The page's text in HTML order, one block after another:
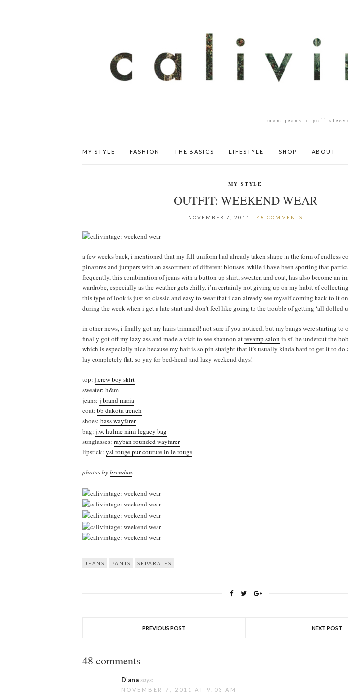
mom jeans + puff
MY STYLE FASHION THE BASICS LIFESTYLE SHOP ABOUT
MY STYLE
OUTFIT: WEEKEND WEAR
NOVEMBER 7, 2011 48 COMMENTS
a few weeks back, i mentioned that my fall uniform had already taken shape in the form of endless
pinafores and jumpers with an assortment of different blouses. while i have been sporting that
frequently, this combination of jeans with a button up shirt, sweater, and coat, has also become an
wardrobe, especially as the weather gets chilly. i’m certainly not giving up on my habit of
this type of look is just so classic and easy to wear that i can already see myself coming back to it
during the week when i get a late start and don’t feel like going to the trouble of getting ‘all dolled
in other news, i finally got my hairs trimmed! not sure if you noticed, but my bangs were starting to
finally got off my lazy ass and made a visit to see shannon atrevamp salon in sf. he undercut the
which is especially nice because my hair is so pin straight that it’s usually kinda hard to get it to do
lay completely flat. so yay for bed-head and lazy weekend days!
top: j.crew boy shirt
sweater: h&m
jeans: j brand maria
coat: bb dakota trench
shoes: bass wayfarer
bag: j.w. hulme mini legacy bag
sunglasses: rayban rounded wayfarer
lipstick: ysl rouge pur couture in le rouge
photos bybrendan.
JEANS PANTS SEPARATES
PREVIOUS POST NEXT POST
48 comments
Dianasays:
NOVEMBER 7, 2011 AT 9:03 AM